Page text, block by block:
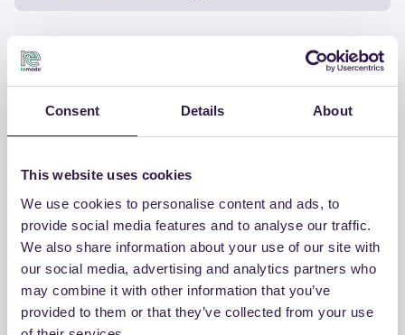
Consent Details About
This website uses cookies
We use cookies to personalise content and ads, to
provide social media features and to analyse our traffic.
We also share information about your use of our site with
our social media, advertising and analytics partners who
may combine it with other information that you’ve
provided to them or that they’ve collected from your use
Documents
Certificate Download
OTHER PRODUCTS
View the complete list of certified
products by CHIRAEMA
View the list